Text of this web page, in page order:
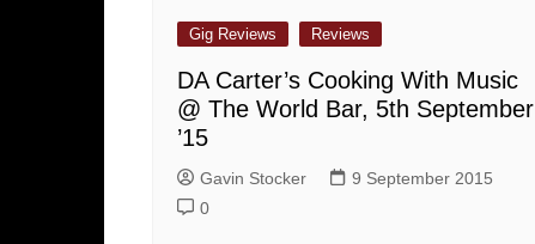
Gig Reviews Reviews
DA Carter’s Cooking With Music
@ The World Bar, 5th September
’15
Gavin Stocker
9 September 2015
0